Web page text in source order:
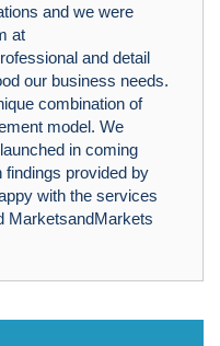
and we were
at
and detail
our business needs.
combination of
model. We
in coming
findings provided by
with the services
MarketsandMarkets